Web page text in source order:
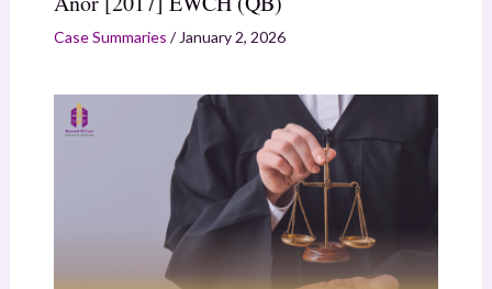
Case Summaries / January 2, 2026